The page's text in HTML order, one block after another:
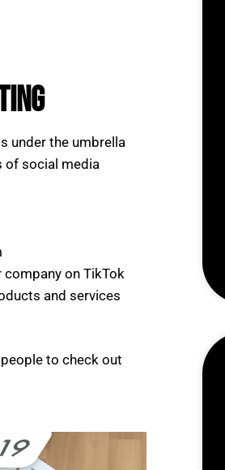
under the umbrella
of social media
on TikTok
and services
to check out